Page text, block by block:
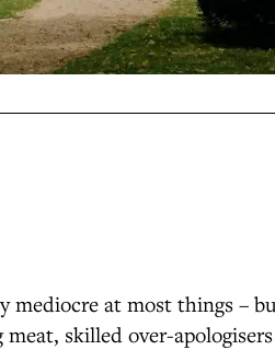
mediocre at most things –
skilled over-